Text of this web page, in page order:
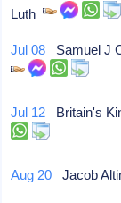
Luth
Jul 08 Samuel J
Jul 12 Britain's
Aug 20 Jacob